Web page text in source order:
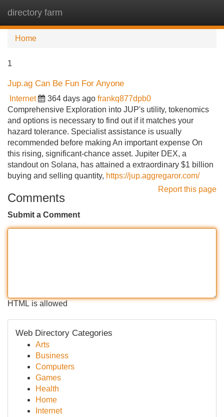
directory farm
Home
1
Jup.ag Can Be Fun For Anyone
Internet 364 days ago frankq877dpb0
Comprehensive Exploration into JUP's utility, tokenomics
and options is necessary to find out if it matches your
hazard tolerance. Specialist assistance is usually
recommended before making An important expense On
this rising, significant-chance asset. Jupiter DEX, a
standout on Solana, has attained a extraordinary $1 billion
buying and selling quantity, https://jup.aggregaror.com/
Report this page
Comments
Submit a Comment
HTML is allowed
Web Directory Categories
Arts
Business
Computers
Games
Health
Home
Internet